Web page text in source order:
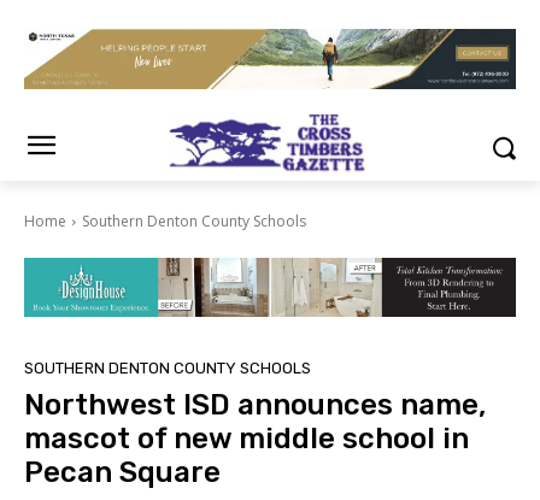
Home Southern Denton County Schools
SOUTHERN DENTON COUNTY SCHOOLS
Northwest ISD announces name,
mascot of new middle school in
Pecan Square